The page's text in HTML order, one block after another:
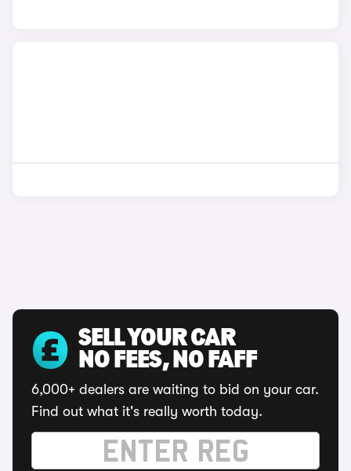
SELL YOUR CAR
NO FEES, NO FAFF
6,000+ dealers are waiting to bid on your car.
Find out what it's really worth today.